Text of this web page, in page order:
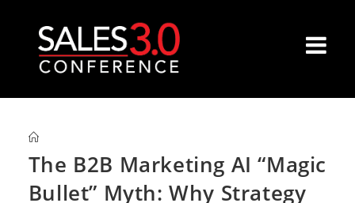
The B2B Marketing AI “Magic
Bullet” Myth: Why Strategy